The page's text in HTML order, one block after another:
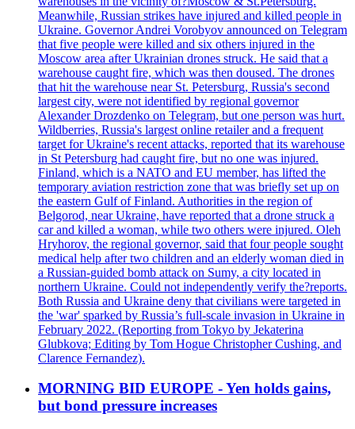
Meanwhile, Russian strikes have injured and killed people in
Ukraine. Governor Andrei Vorobyov announced on Telegram
that five people were killed and six others injured in the
Moscow area after Ukrainian drones struck. He said that a
warehouse caught fire, which was then doused. The drones
that hit the warehouse near St. Petersburg, Russia's second
largest city, were not identified by regional governor
Alexander Drozdenko on Telegram, but one person was hurt.
Wildberries, Russia's largest online retailer and a frequent
target for Ukraine's recent attacks, reported that its warehouse
in St Petersburg had caught fire, but no one was injured.
Finland, which is a NATO and EU member, has lifted the
temporary aviation restriction zone that was briefly set up on
the eastern Gulf of Finland. Authorities in the region of
Belgorod, near Ukraine, have reported that a drone struck a
car and killed a woman, while two others were injured. Oleh
Hryhorov, the regional governor, said that four people sought
medical help after two children and an elderly woman died in
a Russian-guided bomb attack on Sumy, a city located in
northern Ukraine. Could not independently verify the?reports.
Both Russia and Ukraine deny that civilians were targeted in
the 'war' sparked by Russia’s full-scale invasion in Ukraine in
February 2022. (Reporting from Tokyo by Jekaterina
Glubkova; Editing by Tom Hogue Christopher Cushing, and
Clarence Fernandez).
MORNING BID EUROPE - Yen holds gains,
but bond pressure increases